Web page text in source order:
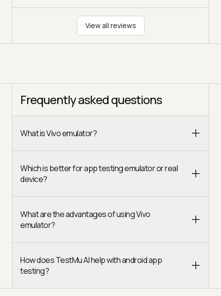
View all reviews
Frequently asked questions
What is Vivo emulator?
Which is better for app testing emulator or real
device?
What are the advantages of using Vivo
emulator?
How does TestMu AI help with android app
testing?